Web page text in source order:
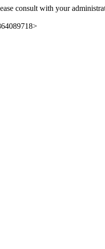
consult with your